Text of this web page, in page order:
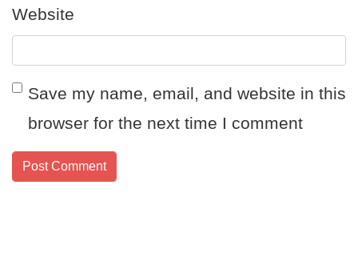
Website
Save my name, email, and website in this
browser for the next time I comment